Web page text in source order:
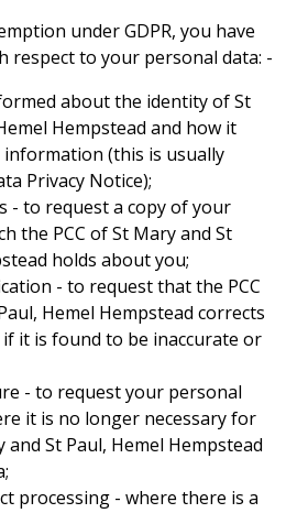
under GDPR, you have
to your personal data: -
about the identity of St
Hempstead and how it
(this is usually
Privacy Notice);
- to request a copy of your
the PCC of St Mary and St
holds about you;
- to request that the PCC
Hemel Hempstead corrects
it is found to be inaccurate or
- to request your personal
it is no longer necessary for
and St Paul, Hemel Hempstead
processing - where there is a